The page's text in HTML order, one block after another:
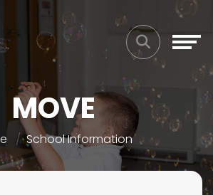
MOVE
School Information